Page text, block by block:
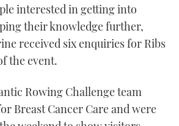
interested in getting into
their knowledge further,
received six enquiries for Ribs
the event.
Rowing Challenge team
Breast Cancer Care and were